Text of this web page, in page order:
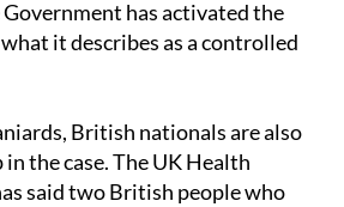
has activated the
it describes as a controlled
British nationals are also
the case. The UK Health
said two British people who